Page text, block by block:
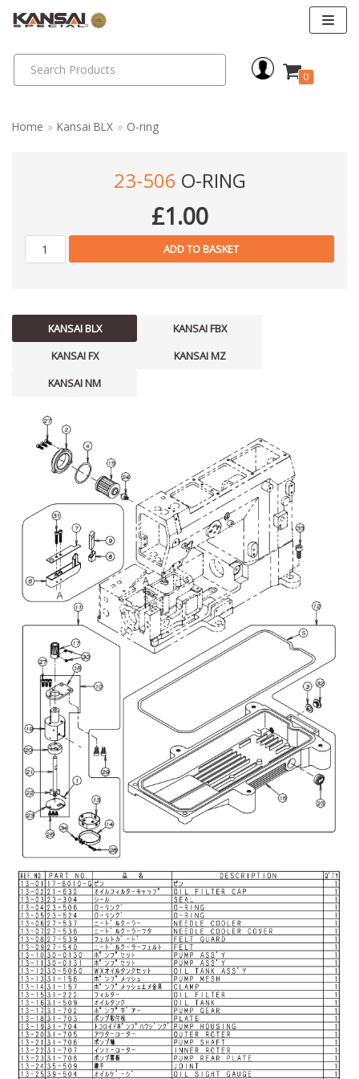
content
0
Home » Kansai BLX » O-ring
23-506 O-RING
£1.00
ADD TO BASKET
KANSAI BLX
KANSAI FBX
KANSAI FX
KANSAI MZ
KANSAI NM